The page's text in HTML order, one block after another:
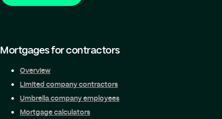
Mortgages for contractors
Overview
Limited company contractors
Umbrella company employees
Mortgage calculators